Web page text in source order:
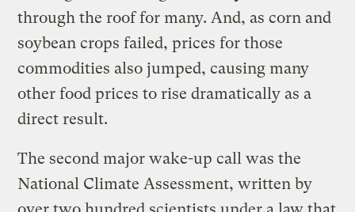
through the roof for many. And, as corn and
soybean crops failed, prices for those
commodities also jumped, causing many
other food prices to rise dramatically as a
direct result.
The second major wake-up call was the
National Climate Assessment, written by